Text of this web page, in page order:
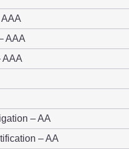
AAA
AAA
– AA
– AA